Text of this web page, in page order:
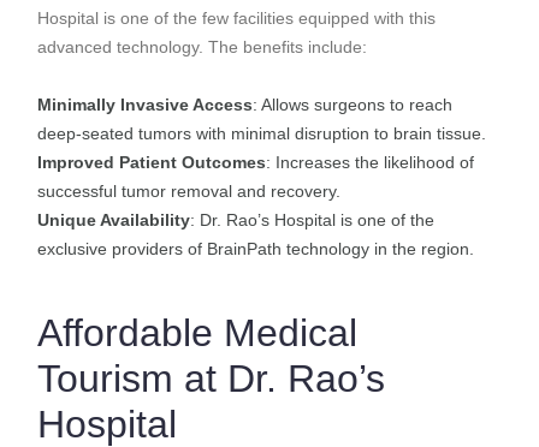
Hospital is one of the few facilities equipped with this
advanced technology. The benefits include:
Minimally Invasive Access: Allows surgeons to reach
deep-seated tumors with minimal disruption to brain tissue.
Improved Patient Outcomes: Increases the likelihood of
successful tumor removal and recovery.
Unique Availability: Dr. Rao’s Hospital is one of the
exclusive providers of BrainPath technology in the region.
Affordable Medical
Tourism at Dr. Rao’s
Hospital